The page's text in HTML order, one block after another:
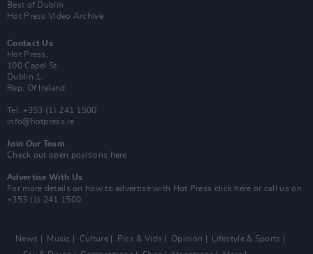
Best of Dublin
Hot Press Video Archive
Contact Us
Hot Press,
100 Capel St
Dublin 1.
Rep. Of Ireland
Tel: +353 (1) 241 1500
info@hotpress.ie
Join Our Team
Check out open positions here
Advertise With Us
For more details on how to advertise with Hot Press click here or call us on
+353 (1) 241 1500
News Music Culture Pics & Vids Opinion
Lifestyle & Sports